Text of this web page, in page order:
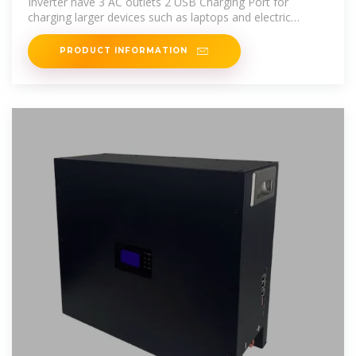
charging larger devices such as laptops and electric
stew,intelligent
PRODUCT INFORMATION